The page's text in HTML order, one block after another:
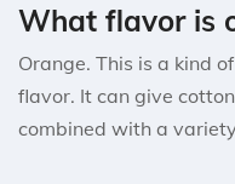
What flavor is
Orange. This is a kind
flavor. It can give
combined with a